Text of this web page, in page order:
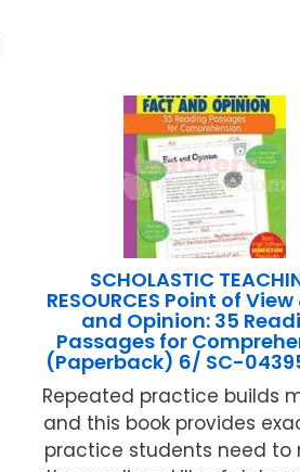
SCHOLASTIC
RESOURCES Point of
and Opinion: 35
Passages for
(Paperback) 6/ SC-
Repeated practice builds
and this book provides
practice students need to